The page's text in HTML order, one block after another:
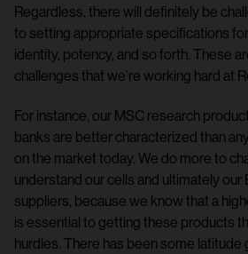
Regardless, there will definitely be
to setting appropriate specifications
identity, potency, and so forth. These
challenges that we’re working hard at
For instance, our MSC research
banks are better characterized than
on the market today. We do more to
understand our cells and ultimately our
suppliers, because we know that a
is essential to getting these products
hurdles. There has been some latitude